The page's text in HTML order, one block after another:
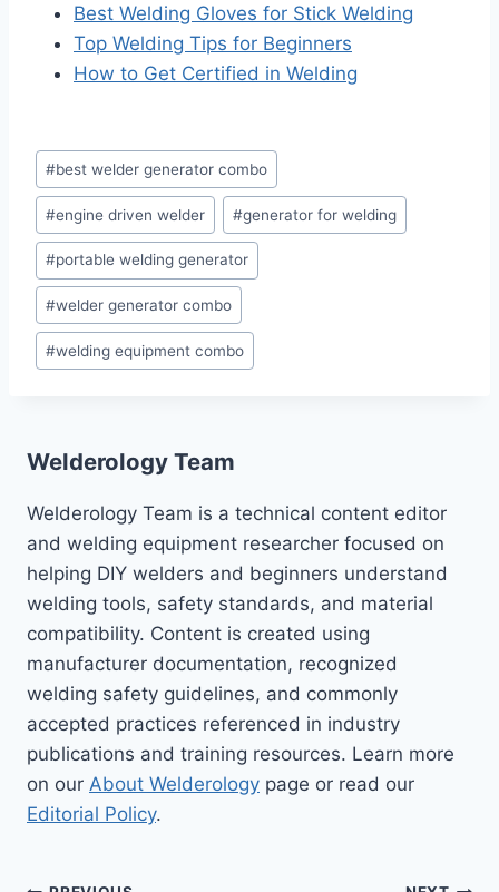
Best Welding Gloves for Stick Welding
Top Welding Tips for Beginners
How to Get Certified in Welding
Post
Tags:
#best welder generator combo
#engine driven welder #generator for welding
#portable welding generator
#welder generator combo
#welding equipment combo
Welderology Team
Welderology Team is a technical content editor
and welding equipment researcher focused on
helping DIY welders and beginners understand
welding tools, safety standards, and material
compatibility. Content is created using
manufacturer documentation, recognized
welding safety guidelines, and commonly
accepted practices referenced in industry
publications and training resources. Learn more
on our About Welderology page or read our
Editorial Policy.